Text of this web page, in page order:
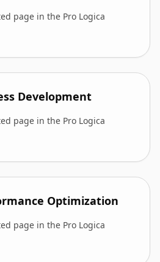
page in the Pro Logica
Development
page in the Pro Logica
Optimization
page in the Pro Logica